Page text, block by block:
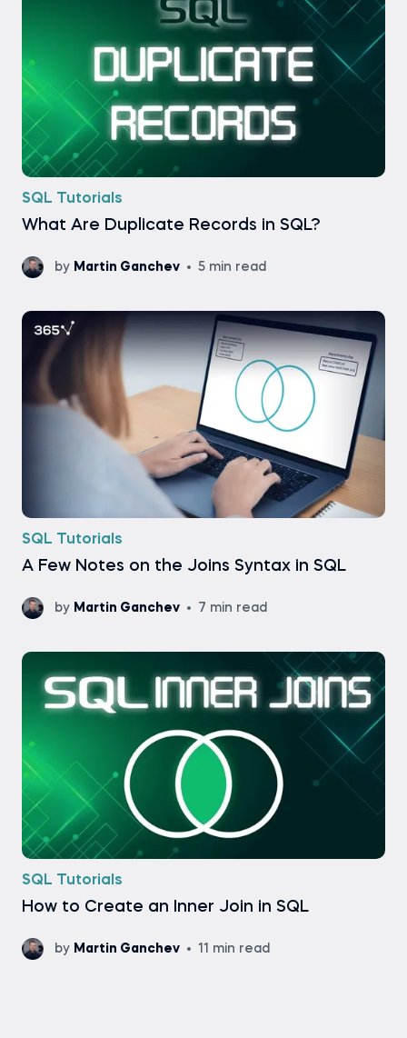
SQL Tutorials
What Are Duplicate Records in SQL?
by Martin Ganchev 5 min read
SQL Tutorials
A Few Notes on the Joins Syntax in SQL
by Martin Ganchev 7 min read
SQL Tutorials
How to Create an Inner Join in SQL
by Martin Ganchev 11 min read